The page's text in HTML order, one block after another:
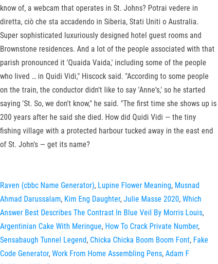
know of, a webcam that operates in St. Johns? Potrai vedere in
diretta, ciò che sta accadendo in Siberia, Stati Uniti o Australia.
Super sophisticated luxuriously designed hotel guest rooms and
Brownstone residences. And a lot of the people associated with that
parish pronounced it 'Quaida Vaida,' including some of the people
who lived … in Quidi Vidi," Hiscock said. "According to some people
on the train, the conductor didn't like to say 'Anne's,' so he started
saying 'St. So, we don't know," he said. "The first time she shows up is
200 years after he said she died. How did Quidi Vidi — the tiny
fishing village with a protected harbour tucked away in the east end
of St. John's — get its name?
Raven (cbbc Name Generator), Lupine Flower Meaning, Musnad
Ahmad Darussalam, Kim Eng Daughter, Julie Masse 2020, Which
Answer Best Describes The Contrast In Blue Veil By Morris Louis,
Argentinian Cake With Meringue, How To Crack Private Number,
Sensabaugh Tunnel Legend, Chicka Chicka Boom Boom Font, Fake
Code Generator, Work From Home Assembling Pens, Adam F